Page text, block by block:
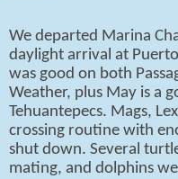
We departed Marina
daylight arrival at
was good on both
Weather, plus May is a
Tehuantepecs. Mags,
crossing routine with
shut down. Several
mating, and dolphins